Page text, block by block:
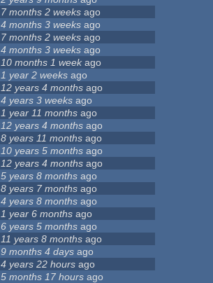
7 months 2 weeks ago
4 months 3 weeks ago
7 months 2 weeks ago
4 months 3 weeks ago
10 months 1 weekago
1 year 2 weeks ago
12 years 4 months ago
4 years 3 weeks ago
1 year 11 months ago
12 years 4 months ago
8 years 11 months ago
10 years 5 months ago
12 years 4 months ago
5 years 8 months ago
8 years 7 months ago
4 years 8 months ago
1 year 6 months ago
6 years 5 months ago
11 years 8 months ago
9 months 4 days ago
4 years 22 hours ago
5 months 17 hours ago